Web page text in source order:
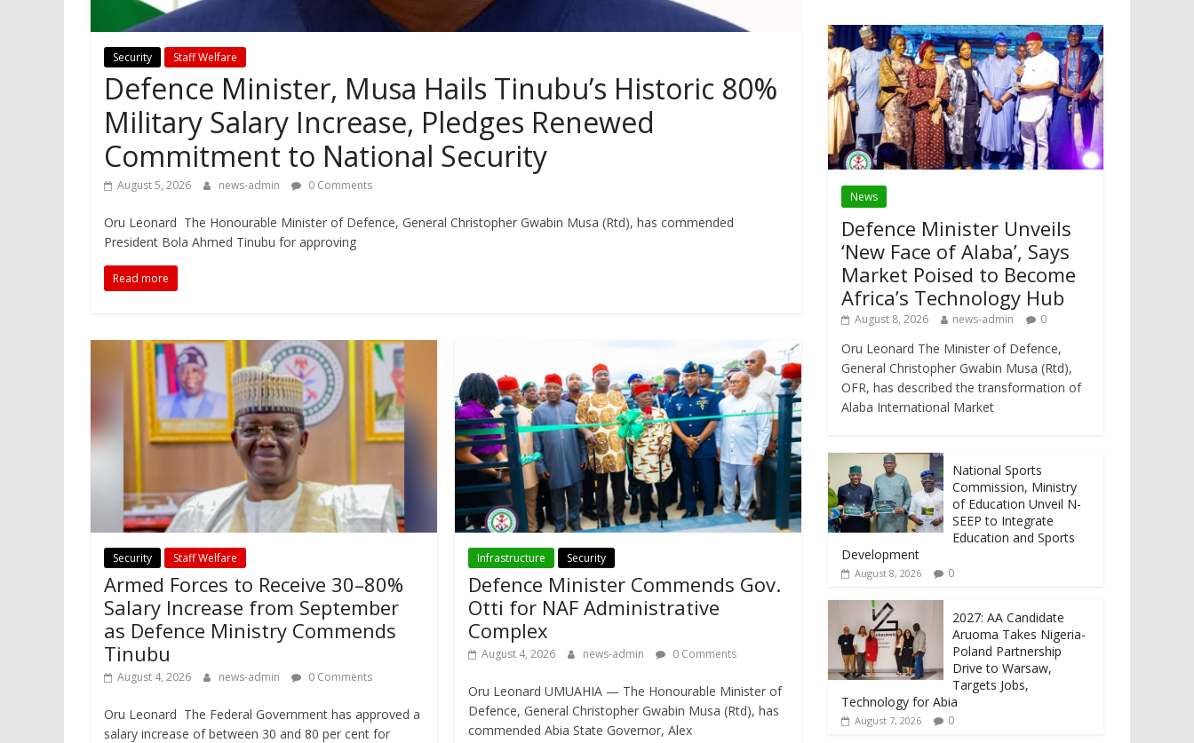
Security Staff Welfare
Defence Minister, Musa Hails Tinubu’s Historic 80%
Military Salary Increase, Pledges Renewed
Commitment to National Security
August 5, 2026 news-admin 0 Comments
Oru Leonard The Honourable Minister of Defence, General Christopher Gwabin Musa (Rtd), has commended
President Bola Ahmed Tinubu for approving
Read more
Security Staff Welfare
Armed Forces to Receive 30–80%
Salary Increase from September
as Defence Ministry Commends
Tinubu
August 4, 2026 news-admin 0 Comments
Oru Leonard The Federal Government has approved a
salary increase of between 30 and 80 per cent for
Infrastructure Security
Defence Minister Commends Gov.
Otti for NAF Administrative
Complex
August 4, 2026 news-admin 0 Comments
Oru Leonard UMUAHIA — The Honourable Minister of
Defence, General Christopher Gwabin Musa (Rtd), has
commended Abia State Governor, Alex
News
Defence Minister Unveils
‘New Face of Alaba’, Says
Market Poised to Become
Africa’s Technology Hub
August 8, 2026 news-admin 0
Oru Leonard The Minister of Defence,
General Christopher Gwabin Musa (Rtd),
OFR, has described the transformation of
Alaba International Market
National Sports
Commission, Ministry
of Education Unveil N-
SEEP to Integrate
Education and Sports
Development
August 8, 2026 0
2027: AA Candidate
Aruoma Takes Nigeria-
Poland Partnership
Drive to Warsaw,
Targets Jobs,
Technology for Abia
August 7, 2026 0